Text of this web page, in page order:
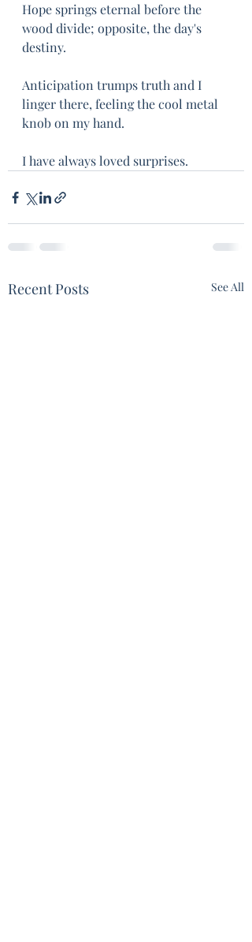
Hope springs eternal before the
wood divide; opposite, the day's
destiny.
Anticipation trumps truth and I
linger there, feeling the cool metal
knob on my hand.
I have always loved surprises.
Recent Posts See All